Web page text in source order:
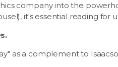
company into the
it's essential reading for
as a complement to